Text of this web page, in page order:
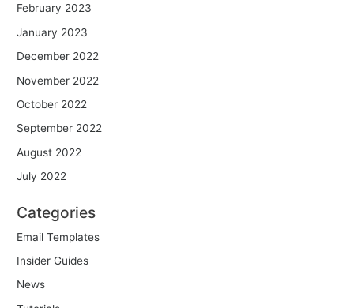
February 2023
January 2023
December 2022
November 2022
October 2022
September 2022
August 2022
July 2022
Categories
Email Templates
Insider Guides
News